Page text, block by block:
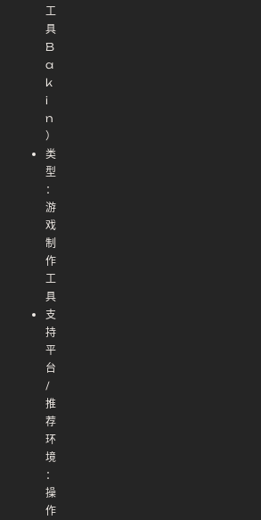
工
具
B
a
k
i
n
）
类
型
：
游
戏
制
作
工
具
支
持
平
台
/
推
荐
环
境
：
操
作